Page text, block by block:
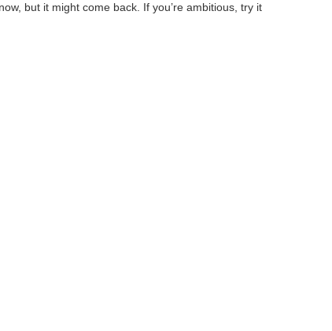
but it might come back. If you’re ambitious, try it